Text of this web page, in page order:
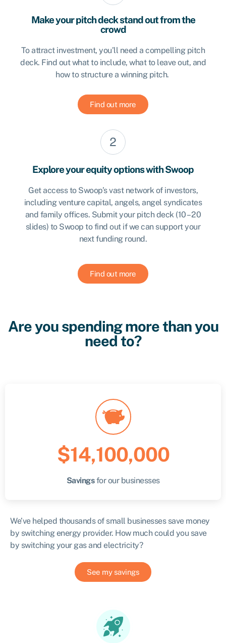
Make your pitch deck stand out from the
crowd
To attract investment, you’ll need a compelling pitch
deck. Find out what to include, what to leave out, and
how to structure a winning pitch.
Find out more
Find out more
Explore your equity options with Swoop
Get access to Swoop’s vast network of investors,
including venture capital, angels, angel syndicates
and family offices. Submit your pitch deck (10 – 20
slides) to Swoop to find out if we can support your
next funding round.
Are you spending more than you
need to?
$14,100,000
Savingsfor our businesses
We’ve helped thousands of small businesses save money
by switching energy provider. How much could you save
by switching your gas and electricity?
See my savings